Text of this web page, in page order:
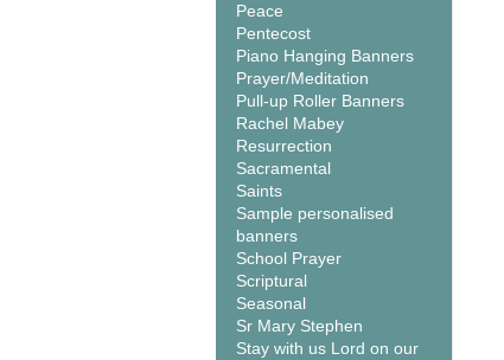
Peace
Pentecost
Piano Hanging Banners
Prayer/Meditation
Pull-up Roller Banners
Rachel Mabey
Resurrection
Sacramental
Saints
Sample personalised
banners
School Prayer
Scriptural
Seasonal
Sr Mary Stephen
Stay with us Lord on our